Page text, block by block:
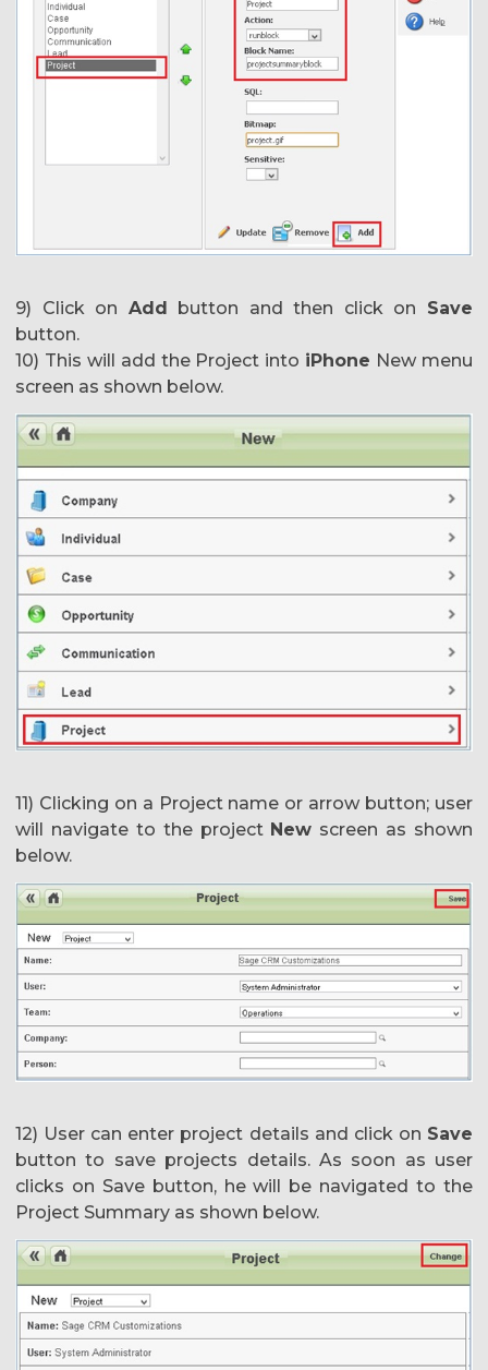
9) Click on Add button and then click on Save
button.
10) This will add the Project into iPhone New menu
screen as shown below.
11) Clicking on a Project name or arrow button; user
will navigate to the project New screen as shown
below.
12) User can enter project details and click on Save
button to save projects details. As soon as user
clicks on Save button, he will be navigated to the
Project Summary as shown below.